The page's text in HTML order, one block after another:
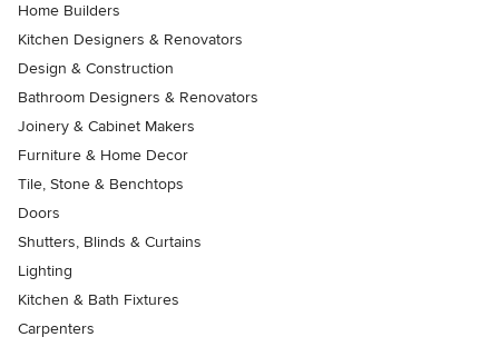
Home Builders
Kitchen Designers & Renovators
Design & Construction
Bathroom Designers & Renovators
Joinery & Cabinet Makers
Furniture & Home Decor
Tile, Stone & Benchtops
Doors
Shutters, Blinds & Curtains
Lighting
Kitchen & Bath Fixtures
Carpenters